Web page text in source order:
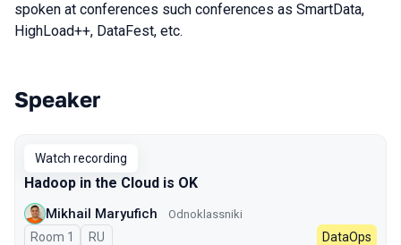
spoken at conferences such conferences as SmartData,
HighLoad++, DataFest, etc.
Talks from 2023 season
Speaker
Watch recording
Hadoop in the Cloud is OK
Mikhail Maryufich Odnoklassniki
Room 1 In Russian
RU DataOps